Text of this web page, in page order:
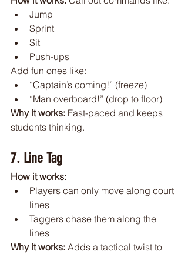
Jump
Sprint
Sit
Push-ups
Add fun ones like:
“Captain’s coming!” (freeze)
“Man overboard!” (drop to floor)
Why it works: Fast-paced and keeps
students thinking.
7. Line Tag
How it works:
Players can only move along court
lines
Taggers chase them along the
lines
Why it works: Adds a tactical twist to